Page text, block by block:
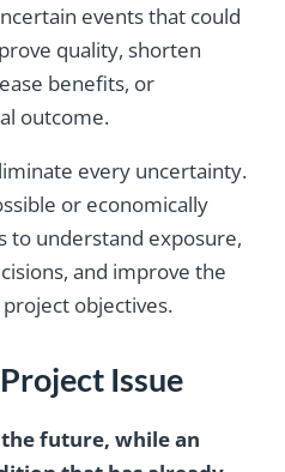
events that could
quality, shorten
benefits, or
outcome.
every uncertainty.
or economically
to understand exposure,
and improve the
objectives.
Issue
future, while an